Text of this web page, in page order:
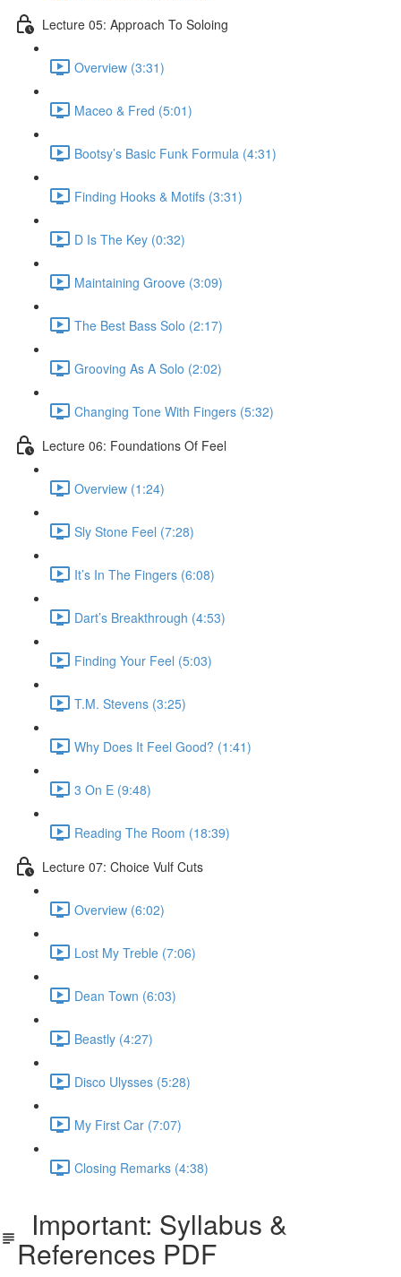
Lecture 05: Approach To Soloing
Overview (3:31)
Maceo & Fred (5:01)
Bootsy’s Basic Funk Formula (4:31)
Finding Hooks & Motifs (3:31)
D Is The Key (0:32)
Maintaining Groove (3:09)
The Best Bass Solo (2:17)
Grooving As A Solo (2:02)
Changing Tone With Fingers (5:32)
Lecture 06: Foundations Of Feel
Overview (1:24)
Sly Stone Feel (7:28)
It’s In The Fingers (6:08)
Dart’s Breakthrough (4:53)
Finding Your Feel (5:03)
T.M. Stevens (3:25)
Why Does It Feel Good? (1:41)
3 On E (9:48)
Reading The Room (18:39)
Lecture 07: Choice Vulf Cuts
Overview (6:02)
Lost My Treble (7:06)
Dean Town (6:03)
Beastly (4:27)
Disco Ulysses (5:28)
My First Car (7:07)
Closing Remarks (4:38)
Important: Syllabus &
References PDF